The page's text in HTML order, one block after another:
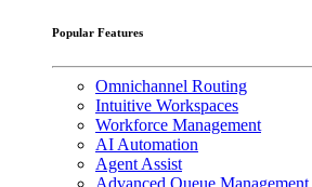
Popular Features
Omnichannel Routing
Intuitive Workspaces
Workforce Management
AI Automation
Agent Assist
Advanced Queue Management